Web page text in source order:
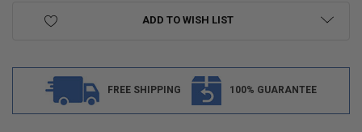
ADD TO WISH LIST
FREE SHIPPING 100% GUARANTEE